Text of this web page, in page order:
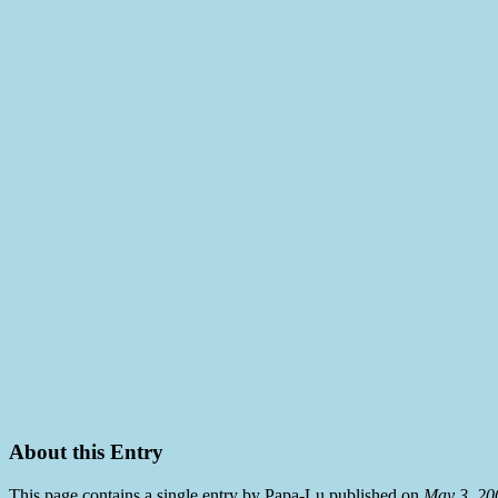
About this Entry